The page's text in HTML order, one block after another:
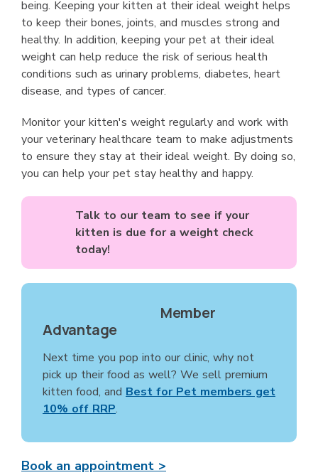
being. Keeping your kitten at their ideal weight helps
to keep their bones, joints, and muscles strong and
healthy. In addition, keeping your pet at their ideal
weight can help reduce the risk of serious health
conditions such as urinary problems, diabetes, heart
disease, and types of cancer.
Monitor your kitten's weight regularly and work with
your veterinary healthcare team to make adjustments
to ensure they stay at their ideal weight. By doing so,
you can help your pet stay healthy and happy.
Talk to our team to see if your
kitten is due for a weight check
today!
Member
Advantage
Next time you pop into our clinic, why not
pick up their food as well? We sell premium
kitten food, and Best for Pet members get
10% off RRP.
Book an appointment >